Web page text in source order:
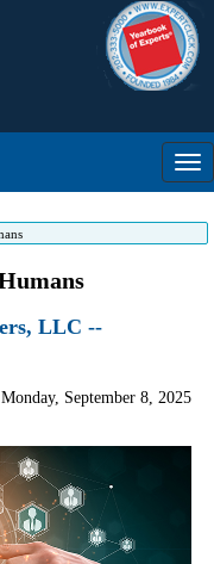
LLC --
Monday, September 8, 2025